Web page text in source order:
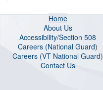
Home
About Us
Accessibility/Section 508
Careers (National Guard)
Careers (VT National Guard)
Contact Us